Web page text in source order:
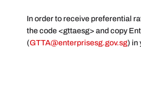
In order to receive preferential
the code <gttaesg> and copy
(GTTA@enterprisesg.gov.sg) in